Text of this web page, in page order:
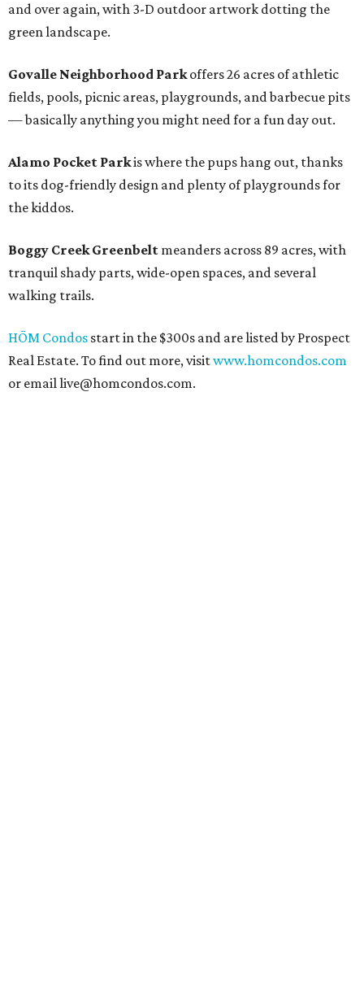
and over again, with 3-D outdoor artwork dotting the
green landscape.
Govalle Neighborhood Parkoffers 26 acres of athletic
fields, pools, picnic areas, playgrounds, and barbecue pits
— basically anything you might need for a fun day out.
Alamo Pocket Parkis where the pups hang out, thanks
to its dog-friendly design and plenty of playgrounds for
the kiddos.
Boggy Creek Greenbelt meanders across 89 acres, with
tranquil shady parts, wide-open spaces, and several
walking trails.
HŌM Condos start in the $300s and are listed by Prospect
Real Estate. To find out more, visitwww.homcondos.com
or email live@homcondos.com.